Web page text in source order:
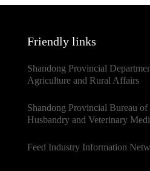
Friendly links
Shandong Provincial
Agriculture and Rural Affairs
Shandong Provincial Bureau
Husbandry and Veterinary
Feed Industry Information